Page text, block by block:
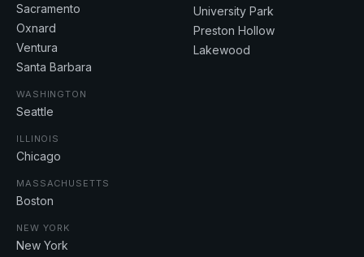
Sacramento
Oxnard
Ventura
Santa Barbara
WASHINGTON
Seattle
ILLINOIS
Chicago
MASSACHUSETTS
Boston
NEW YORK
New York
University Park
Preston Hollow
Lakewood